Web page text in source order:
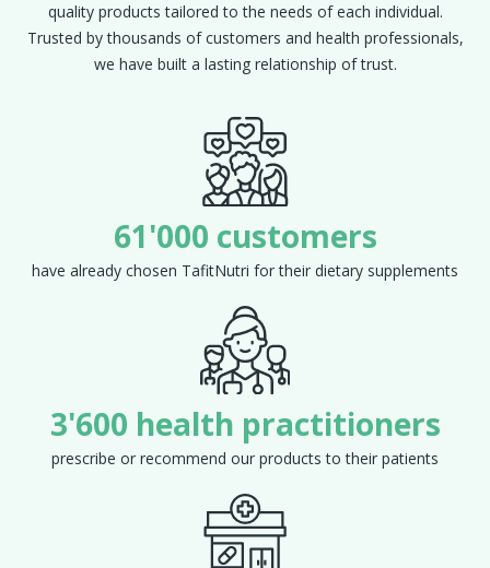
quality products tailored to the needs of each individual.
Trusted by thousands of customers and health professionals,
we have built a lasting relationship of trust.
61'000 customers
have already chosen TafitNutri for their dietary supplements
3'600 health practitioners
prescribe or recommend our products to their patients